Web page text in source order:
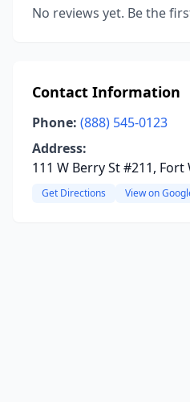
No reviews yet. Be the
Contact Information
Phone: (888) 545-0123
Address:
111 W Berry St #211,
Get Directions View on